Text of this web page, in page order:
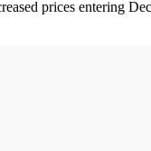
prices entering